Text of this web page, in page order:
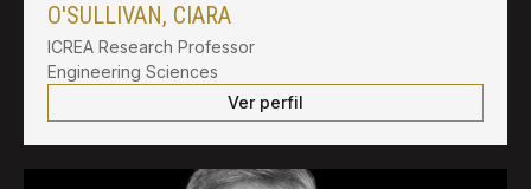
O'SULLIVAN, CIARA
ICREA Research Professor
Engineering Sciences
Ver perfil